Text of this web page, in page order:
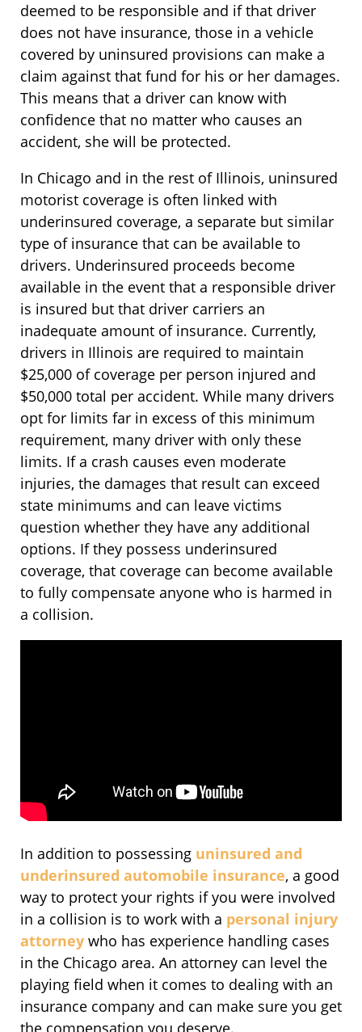
deemed to be responsible and if that driver
does not have insurance, those in a vehicle
covered by uninsured provisions can make a
claim against that fund for his or her damages.
This means that a driver can know with
confidence that no matter who causes an
accident, she will be protected.
In Chicago and in the rest of Illinois, uninsured
motorist coverage is often linked with
underinsured coverage, a separate but similar
type of insurance that can be available to
drivers. Underinsured proceeds become
available in the event that a responsible driver
is insured but that driver carriers an
inadequate amount of insurance. Currently,
drivers in Illinois are required to maintain
$25,000 of coverage per person injured and
$50,000 total per accident. While many drivers
opt for limits far in excess of this minimum
requirement, many driver with only these
limits. If a crash causes even moderate
injuries, the damages that result can exceed
state minimums and can leave victims
question whether they have any additional
options. If they possess underinsured
coverage, that coverage can become available
to fully compensate anyone who is harmed in
a collision.
In addition to possessing uninsured and
underinsured automobile insurance, a good
way to protect your rights if you were involved
in a collision is to work with a personal injury
attorney who has experience handling cases
in the Chicago area. An attorney can level the
playing field when it comes to dealing with an
insurance company and can make sure you get
the compensation you deserve.